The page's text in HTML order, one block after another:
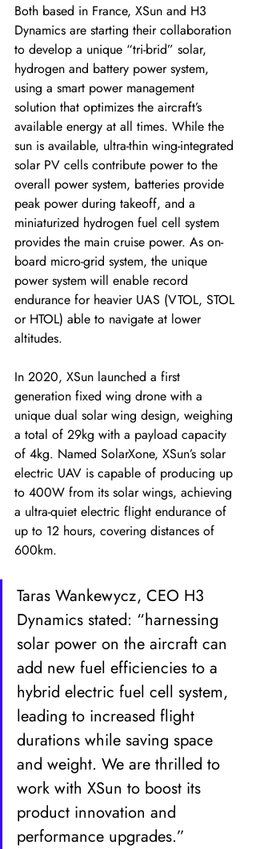
Both based in France, XSun and H3
Dynamics are starting their collaboration
to develop a unique “tri-brid” solar,
hydrogen and battery power system,
using a smart power management
solution that optimizes the aircraft’s
available energy at all times. While the
sun is available, ultra-thin wing-integrated
solar PV cells contribute power to the
overall power system, batteries provide
peak power during takeoff, and a
miniaturized hydrogen fuel cell system
provides the main cruise power. As on-
board micro-grid system, the unique
power system will enable record
endurance for heavier UAS (VTOL, STOL
or HTOL) able to navigate at lower
altitudes.
In 2020, XSun launched a first
generation fixed wing drone with a
unique dual solar wing design, weighing
a total of 29kg with a payload capacity
of 4kg. Named SolarXone, XSun’s solar
electric UAV is capable of producing up
to 400W from its solar wings, achieving
a ultra-quiet electric flight endurance of
up to 12 hours, covering distances of
600km.
Taras Wankewycz, CEO H3
Dynamics stated: “harnessing
solar power on the aircraft can
add new fuel efficiencies to a
hybrid electric fuel cell system,
leading to increased flight
durations while saving space
and weight. We are thrilled to
work with XSun to boost its
product innovation and
performance upgrades.”